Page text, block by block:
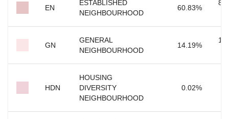
EN
ESTABLISHED
NEIGHBOURHOOD
60.83%
GN
GENERAL
NEIGHBOURHOOD
14.19%
HDN
HOUSING
DIVERSITY
NEIGHBOURHOOD
0.02%